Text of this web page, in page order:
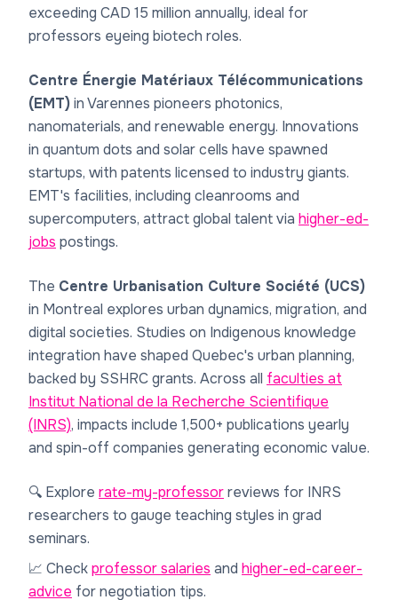
exceeding CAD 15 million annually, ideal for
professors eyeing biotech roles.
Centre Énergie Matériaux Télécommunications
(EMT)in Varennes pioneers photonics,
nanomaterials, and renewable energy. Innovations
in quantum dots and solar cells have spawned
startups, with patents licensed to industry giants.
EMT's facilities, including cleanrooms and
supercomputers, attract global talent via higher-ed-
jobs postings.
The Centre Urbanisation Culture Société (UCS)
in Montreal explores urban dynamics, migration, and
digital societies. Studies on Indigenous knowledge
integration have shaped Quebec's urban planning,
backed by SSHRC grants. Across all faculties at
Institut National de la Recherche Scientifique
(INRS), impacts include 1,500+ publications yearly
and spin-off companies generating economic value.
🔍 Explore rate-my-professorreviews for INRS
researchers to gauge teaching styles in grad
seminars.
📈 Checkprofessor salaries and higher-ed-career-
advice for negotiation tips.